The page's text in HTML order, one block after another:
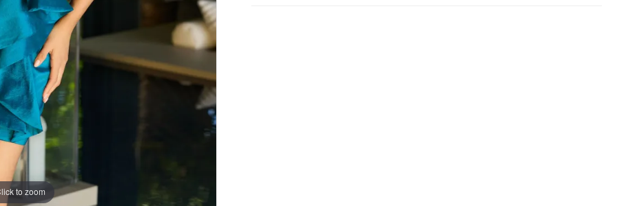
to zoom
to zoom